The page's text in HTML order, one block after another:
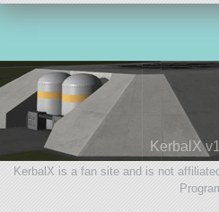
KerbalX
KerbalX is a fan site and is not